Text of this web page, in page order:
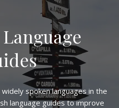
spoken languages in the
language guides to improve